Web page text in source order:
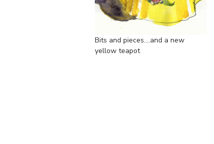
Bits and pieces....and a new
yellow teapot